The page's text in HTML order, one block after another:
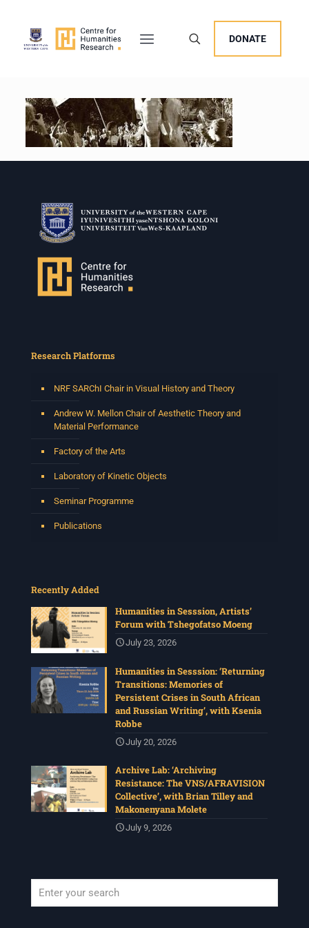
DONATE
Research Platforms
NRF SARChI Chair in Visual History and Theory
Andrew W. Mellon Chair of Aesthetic Theory and
Material Performance
Factory of the Arts
Laboratory of Kinetic Objects
Seminar Programme
Publications
Recently Added
Humanities in Sesssion, Artists’
Forum with Tshegofatso Moeng
July 23, 2026
Humanities in Sesssion: ‘Returning
Transitions: Memories of
Persistent Crises in South African
and Russian Writing’, with Ksenia
Robbe
July 20, 2026
Archive Lab: ‘Archiving
Resistance: The VNS/AFRAVISION
Collective’, with Brian Tilley and
Makonenyana Molete
July 9, 2026